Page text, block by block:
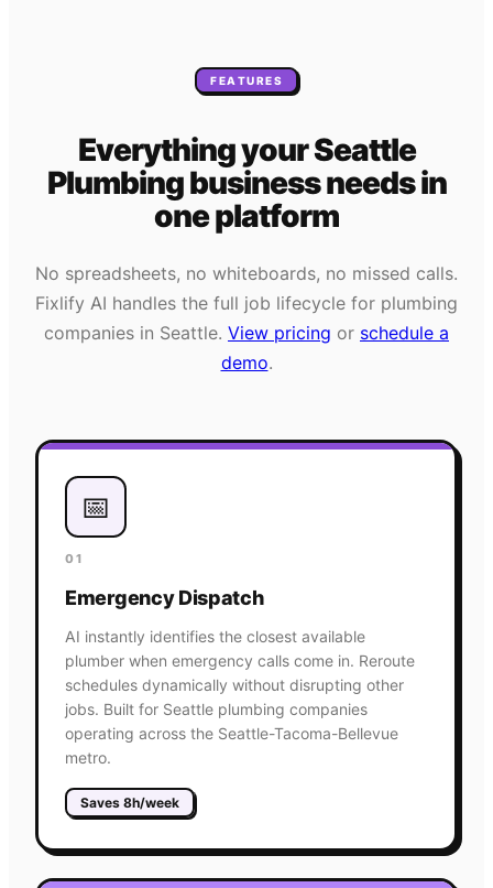
FEATURES
Everything yourSeattle
Plumbingbusiness needsin
one platform
No spreadsheets, no whiteboards, no missed calls.
Fixlify AI handles the full job lifecycle for plumbing
companies in Seattle. View pricing or schedule a
demo.
📅
01
Emergency Dispatch
AI instantly identifies the closest available
plumber when emergency calls come in. Reroute
schedules dynamically without disrupting other
jobs. Built for Seattle plumbing companies
operating across the Seattle-Tacoma-Bellevue
metro.
Saves 8h/week